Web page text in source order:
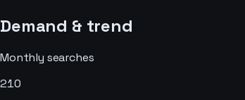
Demand & trend
Monthly searches
210